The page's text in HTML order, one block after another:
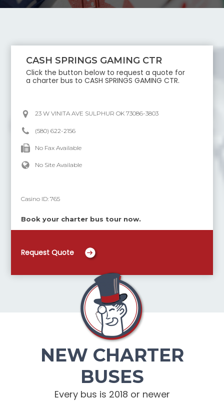
CASH SPRINGS GAMING CTR
Click the button below to request a quote for
a charter bus toCASH SPRINGS GAMING CTR.
23 W VINITA AVE SULPHUR OK 73086-3803
(580) 622-2156
No Fax Available
No Site Available
Casino ID:765
Book your charter bus tour now.
Request Quote
NEW CHARTER
BUSES
Every bus is 2018 or newer